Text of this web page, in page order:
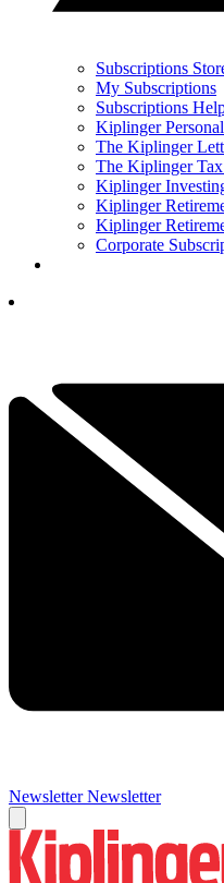
Subscriptions
My Subscriptions
Subscriptions
Kiplinger
The Kiplinger
The Kiplinger
Kiplinger
Kiplinger
Kiplinger
Corporate
Newsletter Newsletter